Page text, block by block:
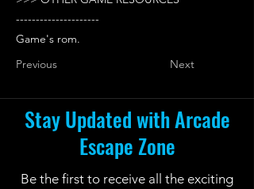
---------------------
Game's rom.
Previous
Next
Stay Updated with Arcade
Escape Zone
Be the first to receive all the exciting